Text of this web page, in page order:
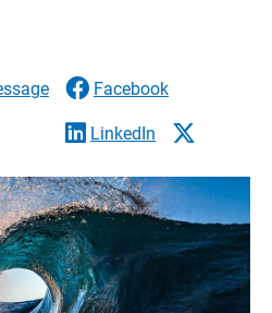
Facebook
LinkedIn